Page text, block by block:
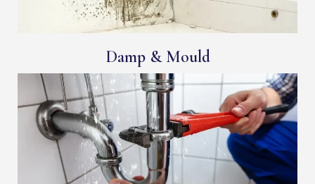
Damp & Mould